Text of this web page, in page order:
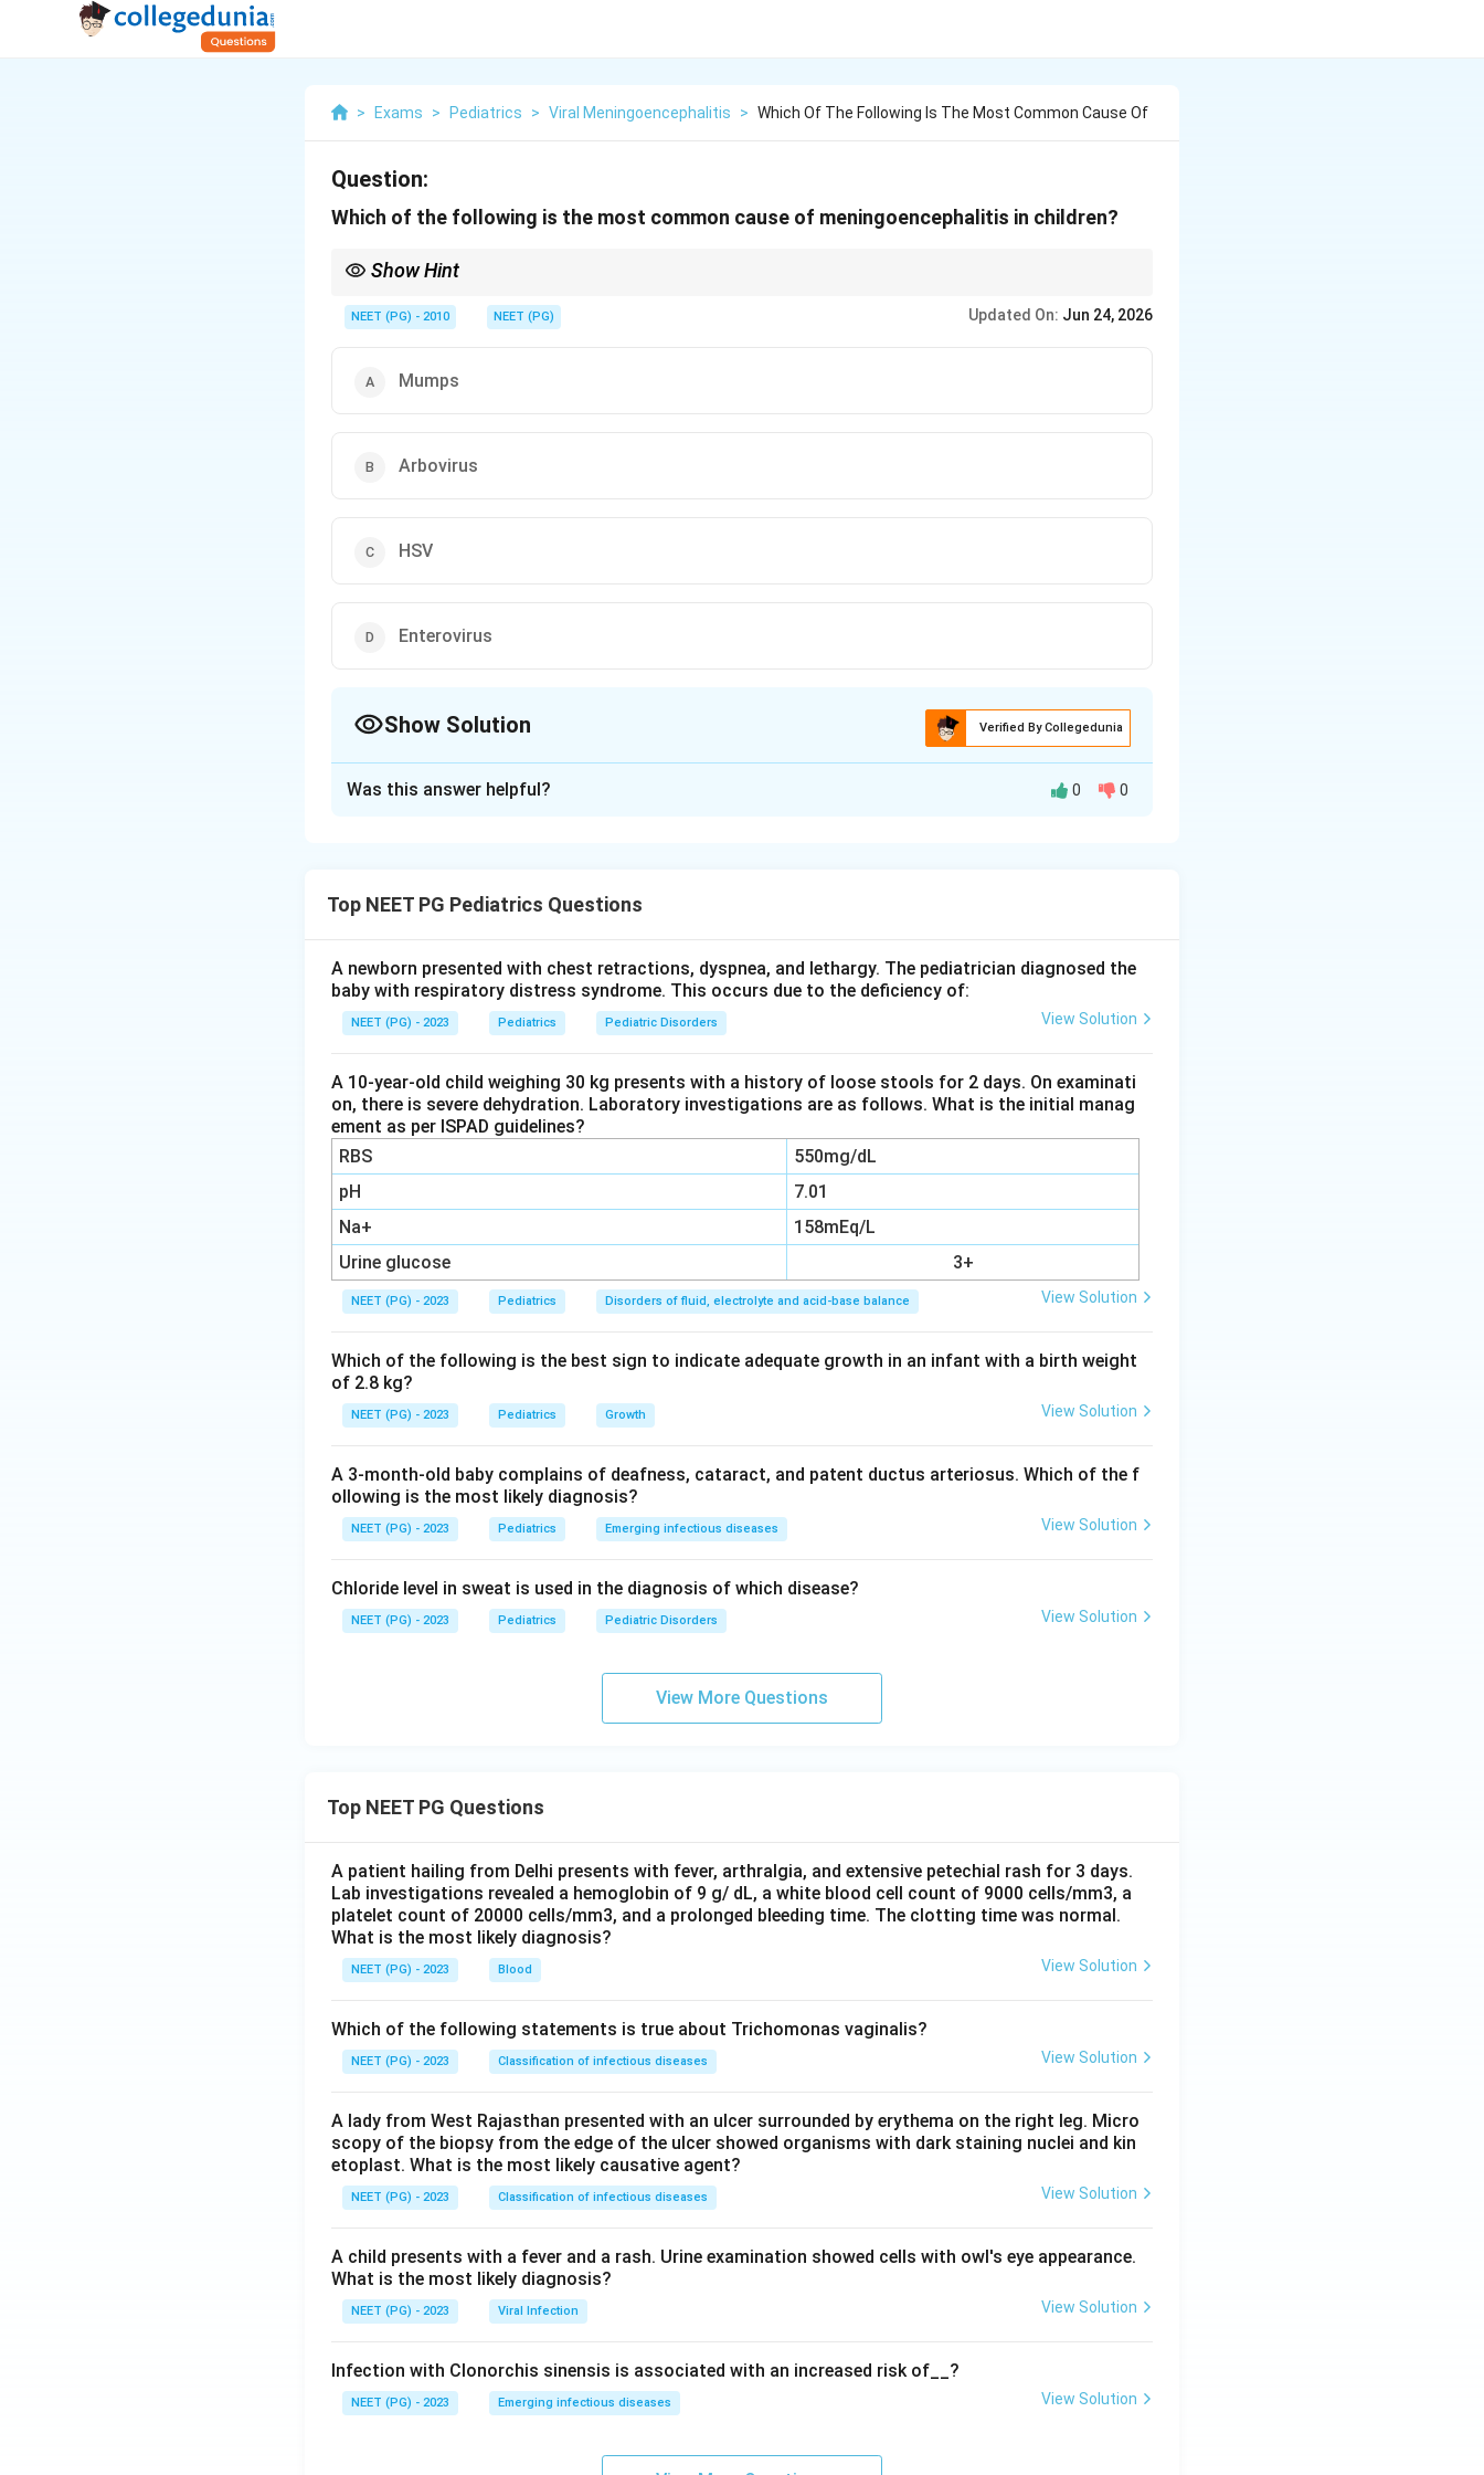
> Exams > Pediatrics > Viral Meningoencephalitis > Which Of The Following Is The Most Common Cause Of
Question:
Which of the following is the most common cause of meningoencephalitis in children?
Show Hint
NEET (PG) - 2010 NEET (PG) Updated On: Jun 24, 2026
Mumps
Arbovirus
HSV
Enterovirus
Show Solution Verified By Collegedunia
one.
Step 2:Recall the epidemiology. Non polio enteroviruses (coxsackieviruses and echoviruses) are by
far the leading viral cause of meningitis and meningoencephalitis worldwide, especially in children,
with a clear summer to autumn peak and faeco oral spread. They account for the large majority of
Step 3:Compare the distractors.
HSV is the most common cause of sporadic fatal viral encephalitis and the most clinically important
to treat with acyclovir, but in terms of sheer frequency it is far less common than enterovirus.
Arboviruses (for example Japanese encephalitis) cause important epidemic encephalitis in endemic
regions but are not the overall most common cause.
Mumps was a notable cause in the pre vaccination era but has become uncommon where MMR
vaccination is widespread.
The correct answer is option D, Enterovirus.
Was this answer helpful? 0 0
Top NEET PG Pediatrics Questions
A newborn presented with chest retractions, dyspnea, and lethargy. The pediatrician diagnosed the
baby with respiratory distress syndrome. This occurs due to the deficiency of:
NEET (PG) - 2023 Pediatrics Pediatric Disorders View Solution
A 10-year-old child weighing 30 kg presents with a history of loose stools for 2 days. On examinati
on, there is severe dehydration. Laboratory investigations are as follows. What is the initial manag
ement as per ISPAD guidelines?
RBS
550mg/dL
pH
7.01
Na+
158mEq/L
Urine glucose
3+
NEET (PG) - 2023 Pediatrics Disorders of fluid, electrolyte and acid-base balance View Solution
Which of the following is the best sign to indicate adequate growth in an infant with a birth weight
of 2.8 kg?
NEET (PG) - 2023 Pediatrics Growth View Solution
A 3-month-old baby complains of deafness, cataract, and patent ductus arteriosus. Which of the f
ollowing is the most likely diagnosis?
NEET (PG) - 2023 Pediatrics Emerging infectious diseases View Solution
Chloride level in sweat is used in the diagnosis of which disease?
NEET (PG) - 2023 Pediatrics Pediatric Disorders View Solution
View More Questions
Top NEET PG Questions
A patient hailing from Delhi presents with fever, arthralgia, and extensive petechial rash for 3 days.
Lab investigations revealed a hemoglobin of 9 g/ dL, a white blood cell count of 9000 cells/mm3, a
platelet count of 20000 cells/mm3, and a prolonged bleeding time. The clotting time was normal.
What is the most likely diagnosis?
NEET (PG) - 2023 Blood View Solution
Which of the following statements is true about Trichomonas vaginalis?
NEET (PG) - 2023 Classification of infectious diseases View Solution
A lady from West Rajasthan presented with an ulcer surrounded by erythema on the right leg. Micro
scopy of the biopsy from the edge of the ulcer showed organisms with dark staining nuclei and kin
etoplast. What is the most likely causative agent?
NEET (PG) - 2023 Classification of infectious diseases View Solution
A child presents with a fever and a rash. Urine examination showed cells with owl's eye appearance.
What is the most likely diagnosis?
NEET (PG) - 2023 Viral Infection View Solution
Infection with Clonorchis sinensis is associated with an increased risk of__?
NEET (PG) - 2023 Emerging infectious diseases View Solution